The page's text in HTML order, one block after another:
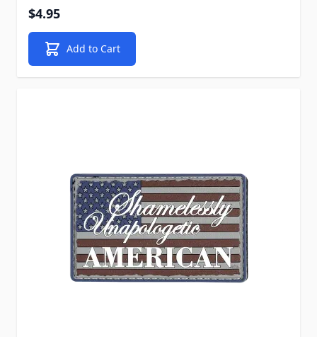
$4.95
Add to Cart